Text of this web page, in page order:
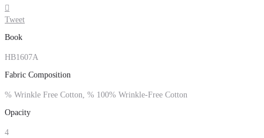

Tweet
Book
HB1607A
Fabric Composition
% Wrinkle Free Cotton, % 100% Wrinkle-Free Cotton
Opacity
4